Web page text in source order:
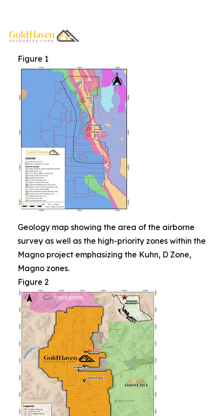
Figure 1
Geology map showing the area of the airborne
survey as well as the high-priority zones within the
Magno project emphasizing the Kuhn, D Zone,
Magno zones.
Figure 2